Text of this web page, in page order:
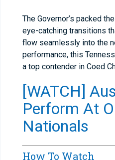
The Governor’s packed
eye-catching transitions
flow seamlessly into the
performance, this
a top contender in Coed
[WATCH]
Perform At
Nationals
How To Watch